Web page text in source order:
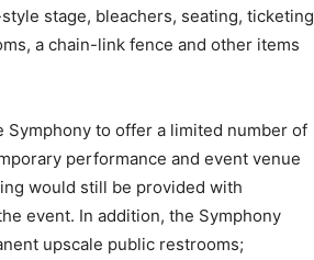
stage, bleachers, seating, ticketing
a chain-link fence and other items
to offer a limited number of
performance and event venue
would still be provided with
event. In addition, the Symphony
upscale public restrooms;